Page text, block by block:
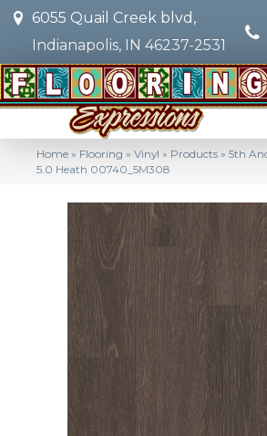
6055 Quail Creek blvd,
Indianapolis, IN 46237-2531
Home » Flooring » Vinyl » Products » 5th
5.0 Heath 00740_5M308